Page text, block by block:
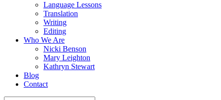
Language Lessons
Translation
Writing
Editing
Who We Are
Nicki Benson
Mary Leighton
Kathryn Stewart
Blog
Contact